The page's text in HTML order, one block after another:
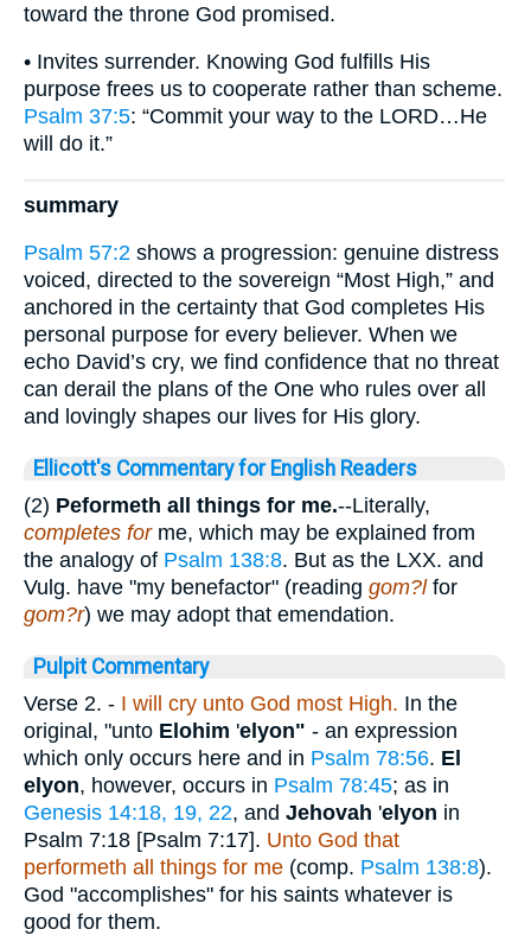
toward the throne God promised.
• Invites surrender. Knowing God fulfills His
purpose frees us to cooperate rather than scheme.
Psalm 37:5: “Commit your way to the LORD…He
will do it.”
summary
Psalm 57:2 shows a progression: genuine distress
voiced, directed to the sovereign “Most High,” and
anchored in the certainty that God completes His
personal purpose for every believer. When we
echo David’s cry, we find confidence that no threat
can derail the plans of the One who rules over all
and lovingly shapes our lives for His glory.
Ellicott's Commentary for English Readers
(2) Peformeth all things for me.--Literally,
completes for me, which may be explained from
the analogy of Psalm 138:8. But as the LXX. and
Vulg. have "my benefactor" (reading gom?l for
gom?r) we may adopt that emendation.
Pulpit Commentary
Verse 2. - I will cry unto God most High. In the
original, "unto Elohim 'elyon" - an expression
which only occurs here and in Psalm 78:56. El
elyon, however, occurs in Psalm 78:45; as in
Genesis 14:18, 19, 22, and Jehovah 'elyon in
Psalm 7:18 [Psalm 7:17]. Unto God that
performeth all things for me (comp. Psalm 138:8).
God "accomplishes" for his saints whatever is
good for them.